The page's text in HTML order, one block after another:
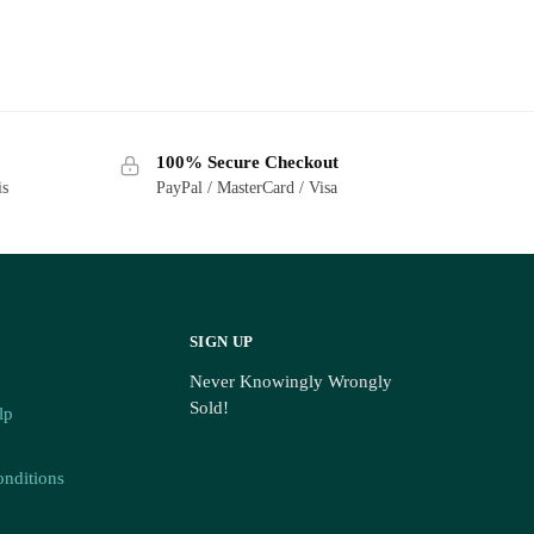
100% Secure Checkout
PayPal / MasterCard / Visa
SIGN UP
Never Knowingly Wrongly
Sold!